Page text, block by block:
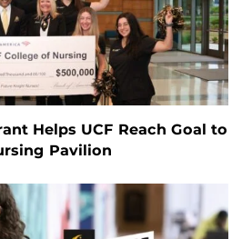
Helps UCF Reach Goal to
Pavilion